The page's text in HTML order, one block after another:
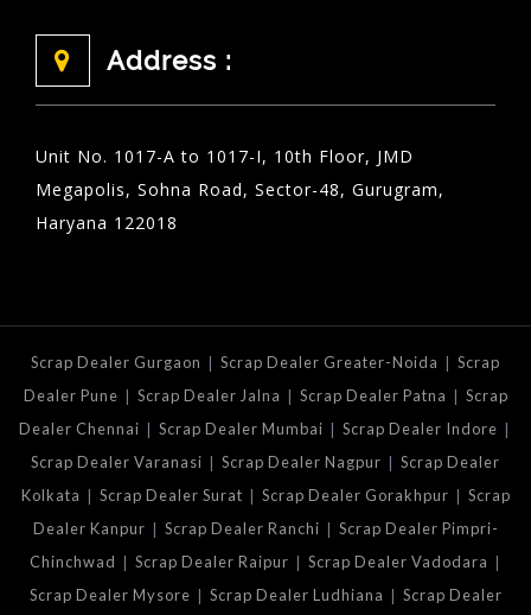
Address :
Unit No. 1017-A to 1017-I, 10th Floor, JMD
Megapolis, Sohna Road, Sector-48, Gurugram,
Haryana 122018
Scrap Dealer Gurgaon | Scrap Dealer Greater-Noida | Scrap
Dealer Pune | Scrap Dealer Jalna | Scrap Dealer Patna | Scrap
Dealer Chennai | Scrap Dealer Mumbai | Scrap Dealer Indore |
Scrap Dealer Varanasi | Scrap Dealer Nagpur | Scrap Dealer
Kolkata | Scrap Dealer Surat | Scrap Dealer Gorakhpur | Scrap
Dealer Kanpur | Scrap Dealer Ranchi | Scrap Dealer Pimpri-
Chinchwad | Scrap Dealer Raipur | Scrap Dealer Vadodara |
Scrap Dealer Mysore | Scrap Dealer Ludhiana | Scrap Dealer